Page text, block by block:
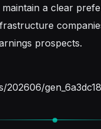
a clear
prospects.
202606/